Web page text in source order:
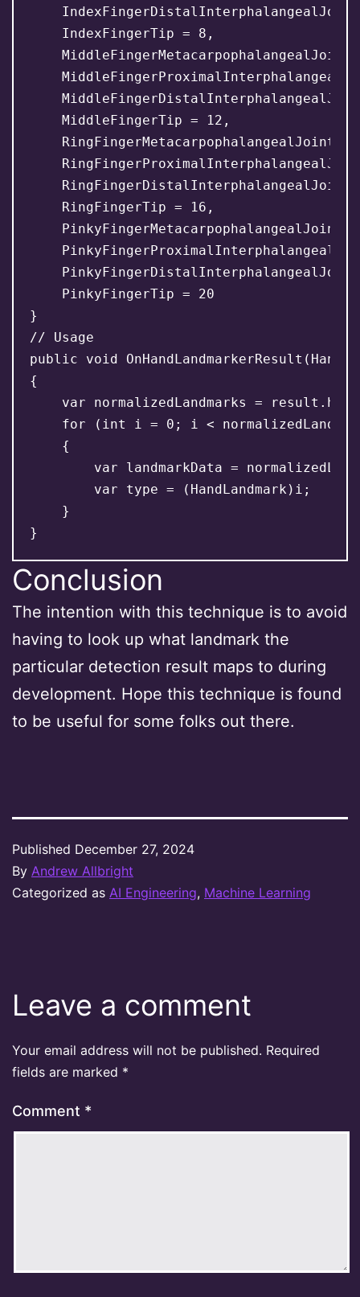
    IndexFingerTip = 8,
MiddleFingerMetacarpophalangealJoint
    MiddleFingerTip = 12,
RingFingerMetacarpophalangealJoint =
RingFingerDistalInterphalangealJoint
    RingFingerTip = 16,
PinkyFingerMetacarpophalangealJoint
    PinkyFingerTip = 20
}
// Usage
public void
{
var normalizedLandmarks =
for (int i = 0; i <
    {
var landmarkData =
        var type = (HandLandmark)i;
    }
Conclusion
The intention with this technique is to avoid
having to look up what landmark the
particular detection result maps to during
development. Hope this technique is found
to be useful for some folks out there.
Published December 27, 2024
By Andrew Allbright
Categorized as AI Engineering, Machine Learning
Leave a comment
Your email address will not be published. Required
fields are marked *
Comment *